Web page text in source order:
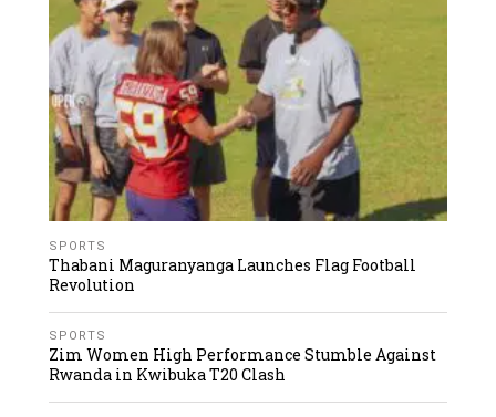
SPORTS
Thabani Maguranyanga Launches Flag Football
Revolution
SPORTS
Zim Women High Performance Stumble Against
Rwanda in Kwibuka T20 Clash